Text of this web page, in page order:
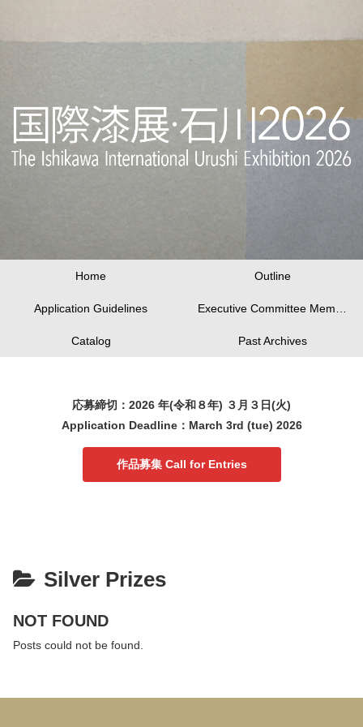
Home Outline
Application Guidelines
Catalog Past Archives
応募締切：2026 年(令和８年) ３月３日(火)
Application Deadline：March 3rd (tue) 2026
作品募集 Call for Entries
Silver Prizes
NOT FOUND
Posts could not be found.